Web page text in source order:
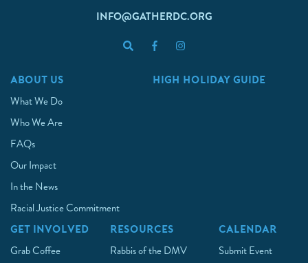
INFO@GATHERDC.ORG
ABOUT US
What We Do
Who We Are
FAQs
Our Impact
In the News
Racial Justice Commitment
HIGH HOLIDAY GUIDE
GET INVOLVED
Grab Coffee
RESOURCES
Rabbis of the DMV
CALENDAR
Submit Event